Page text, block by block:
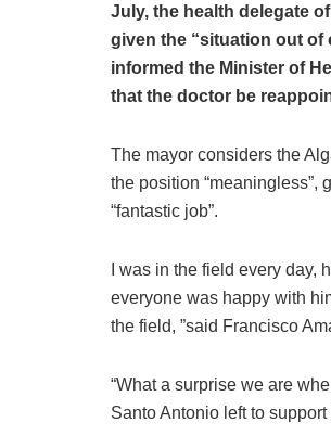
July, the health delegate
given the “situation out of
informed the Minister of
that the doctor be
The mayor considers the
the position “meaningless”,
“fantastic job”.
I was in the field every
everyone was happy with
the field, ”said Francisco
“What a surprise we are
Santo Antonio left to